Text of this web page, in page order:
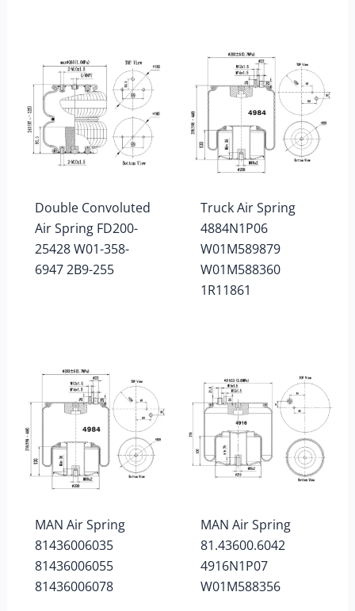
Double Convoluted
Air Spring FD200-
25428 W01-358-
6947 2B9-255
Truck Air Spring
4884N1P06
W01M589879
W01M588360
1R11861
MAN Air Spring
81436006035
81436006055
81436006078
MAN Air Spring
81.43600.6042
4916N1P07
W01M588356